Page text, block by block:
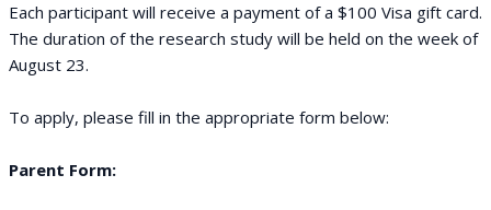
Each participant will receive a payment of a $100 Visa gift card.
The duration of the research study will be held on the week of
August 23.
To apply, please fill in the appropriate form below:
Parent Form: